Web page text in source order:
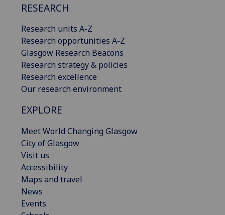
RESEARCH
Research units A-Z
Research opportunities A-Z
Glasgow Research Beacons
Research strategy & policies
Research excellence
Our research environment
EXPLORE
Meet World Changing Glasgow
City of Glasgow
Visit us
Accessibility
Maps and travel
News
Events